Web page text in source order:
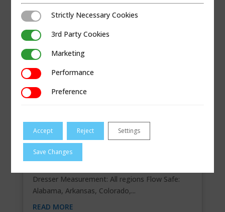
COMPASS KOONS GAS, LLC
Contact Information 10934 E. 55th Pl., Tulsa, OK
Dresser Measurement: All regions Flow Safe:
Alabama, Arkansas, Colorado,...
READ MORE
Strictly Necessary Cookies
Strictly Necessary Cookies
3rd Party Cookies3rd Party Cookies
MarketingMarketing
PerformancePerformance
PreferencePreference
Accept Reject Settings
Save Changes